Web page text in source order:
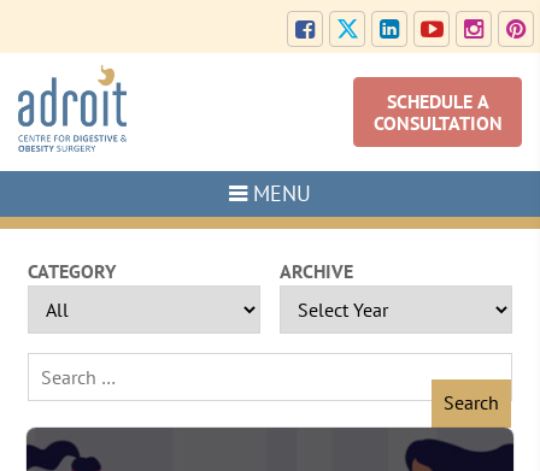
SCHEDULE A
CONSULTATION
MENU
CATEGORY ARCHIVE
for: